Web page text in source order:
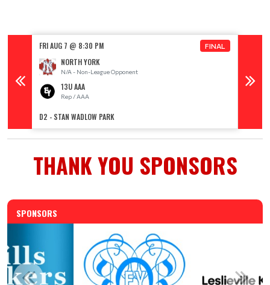
FRI AUG 7 @ 8:30 PM FINAL
NORTH YORK
N/A - Non-League Opponent
13U AAA
Rep / AAA
D2 - STAN WADLOW PARK
THANK YOU SPONSORS
SPONSORS